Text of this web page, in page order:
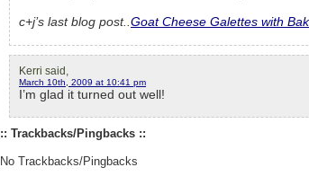
c+j’s last blog post..Goat Cheese Galettes with
Kerri said,
March 10th, 2009 at 10:41 pm
I’m glad it turned out well!
:: Trackbacks/Pingbacks ::
No Trackbacks/Pingbacks